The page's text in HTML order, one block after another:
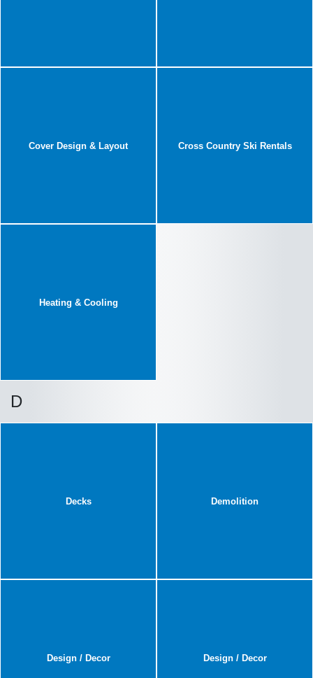
Cover Design & Layout Cross Country Ski Rentals
Heating & Cooling
D
Decks Demolition
Design / Decor Design / Decor